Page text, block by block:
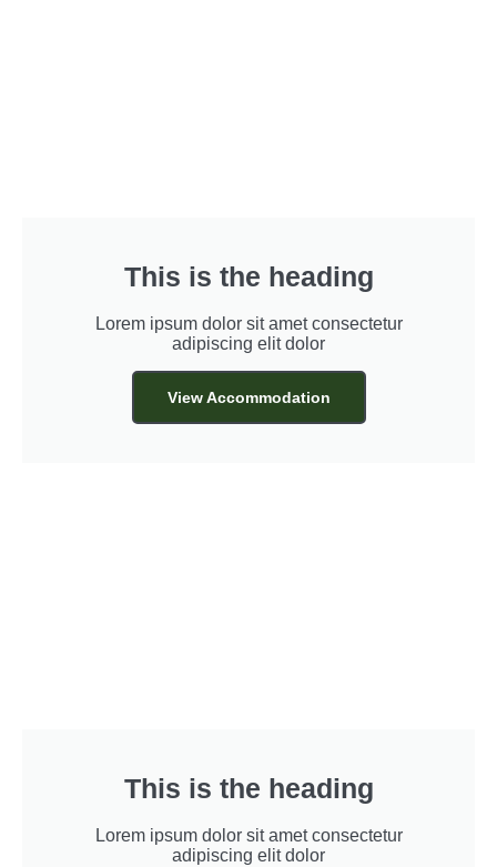
This is the heading
Lorem ipsum dolor sit amet consectetur
adipiscing elit dolor
View Accommodation
This is the heading
Lorem ipsum dolor sit amet consectetur
adipiscing elit dolor